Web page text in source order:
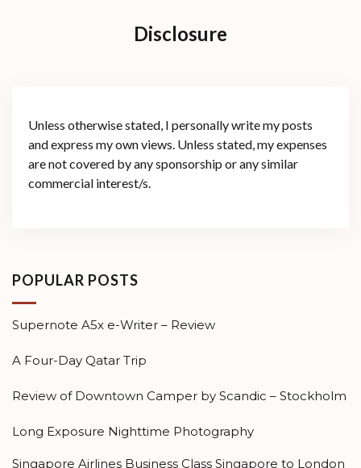
Disclosure
Unless otherwise stated, I personally write my posts
and express my own views. Unless stated, my expenses
are not covered by any sponsorship or any similar
commercial interest/s.
POPULAR POSTS
Supernote A5x e-Writer – Review
A Four-Day Qatar Trip
Review of Downtown Camper by Scandic – Stockholm
Long Exposure Nighttime Photography
Singapore Airlines Business Class Singapore to London